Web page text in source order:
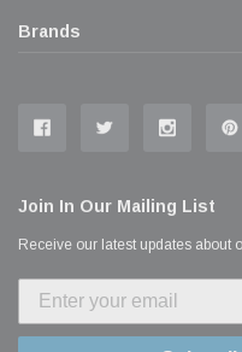
Brands
Join In Our Mailing List
Receive our latest updates about